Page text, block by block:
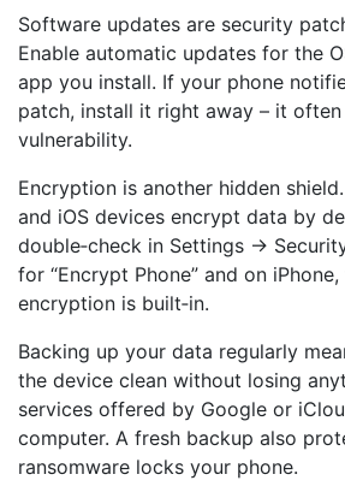
Software updates are security
Enable automatic updates for the
app you install. If your phone
patch, install it right away – it
vulnerability.
Encryption is another hidden
and iOS devices encrypt data by
double‑check in Settings →
for “Encrypt Phone” and on
encryption is built‑in.
Backing up your data regularly
the device clean without losing
services offered by Google or
computer. A fresh backup also
ransomware locks your phone.